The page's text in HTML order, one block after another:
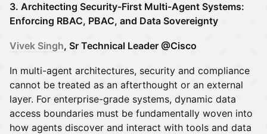
3. Architecting Security-First Multi-Agent Systems:
Enforcing RBAC, PBAC, and Data Sovereignty
Vivek Singh, Sr Technical Leader @Cisco
In multi-agent architectures, security and compliance
cannot be treated as an afterthought or an external
layer. For enterprise-grade systems, dynamic data
access boundaries must be fundamentally woven into
how agents discover and interact with tools and data